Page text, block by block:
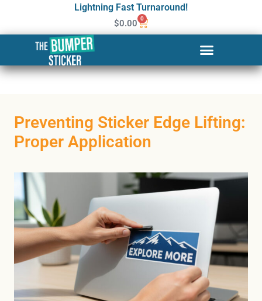
Lightning Fast Turnaround!
$0.00 0
Preventing Sticker Edge Lifting:
Proper Application